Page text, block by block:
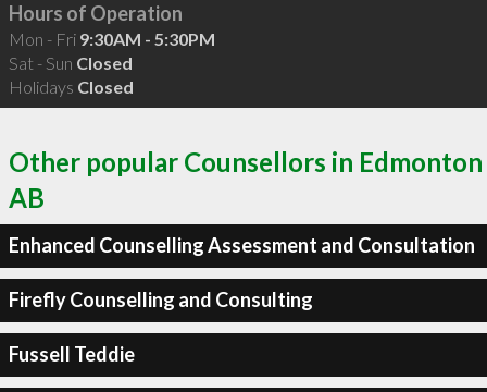
Hours of Operation
Mon - Fri 9:30AM - 5:30PM
Sat - Sun Closed
Holidays Closed
Other popular Counsellors in Edmonton
AB
Enhanced Counselling Assessment and Consultation
Firefly Counselling and Consulting
Fussell Teddie